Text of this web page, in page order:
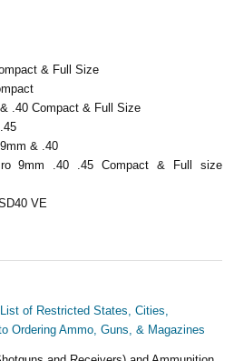
& Full Size
.40 Compact & Full Size
& .40
9mm .40 .45 Compact & Full size
VE
of Restricted States, Cities,
Ordering Ammo, Guns, & Magazines